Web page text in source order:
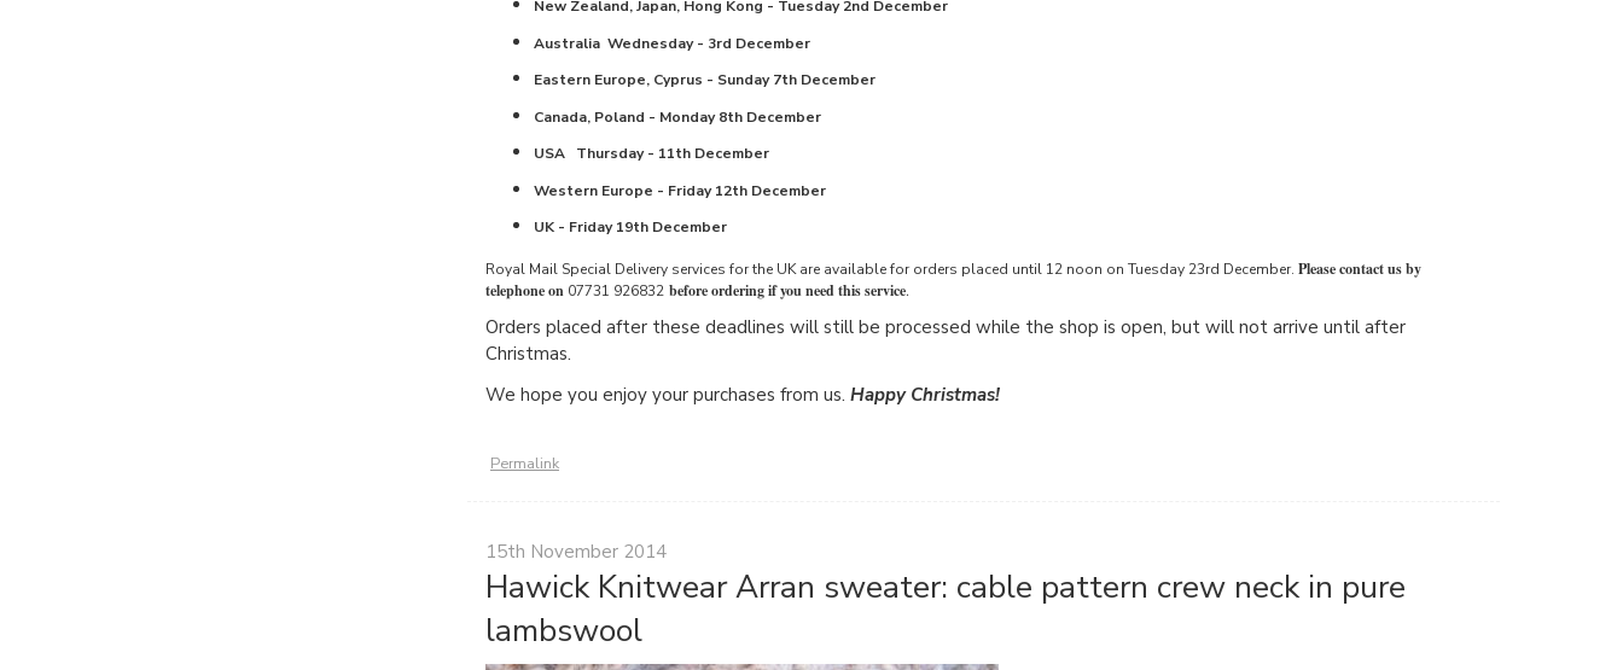
New Zealand, Japan, Hong Kong - Tuesday 2nd December
Australia Wednesday - 3rd December
Eastern Europe, Cyprus - Sunday 7th December
Canada, Poland - Monday 8th December
USA
Thursday - 11th December
Western Europe - Friday 12th December
UK - Friday 19th December
Royal Mail Special Delivery services for the UK are available for orders placed until 12 noon on Tuesday 23rd December. Please contact us by
telephone on 07731 926832 before ordering if you need this service.
Orders placed after these deadlines will still be processed while the shop is open, but will not arrive until after
Christmas.
We hope you enjoy your purchases from us. Happy Christmas!
Permalink
15th November 2014
Hawick Knitwear Arran sweater: cable pattern crew neck in pure
lambswool